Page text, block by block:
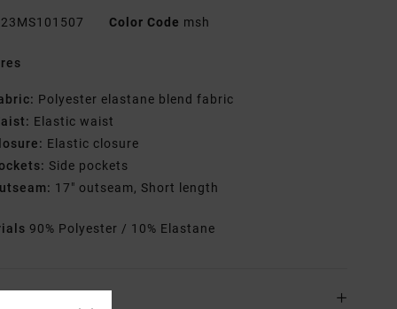
23MS101507 Color Code msh
Polyester elastane blend fabric
Elastic waist
Elastic closure
Side pockets
17" outseam, Short length
90% Polyester / 10% Elastane